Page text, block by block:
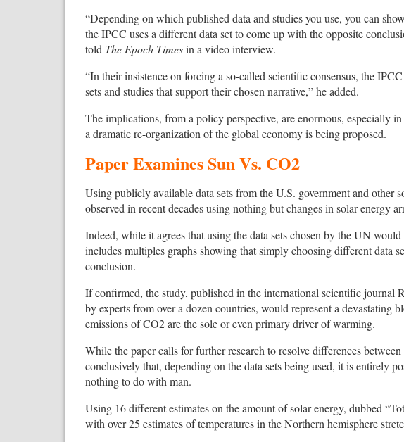
“Depending on which published data and studies you use, you can
the IPCC uses a different data set to come up with the opposite
told The Epoch Timesin a video interview.
“In their insistence on forcing a so-called scientific consensus, the
sets and studies that support their chosen narrative,” he added.
The implications, from a policy perspective, are enormous, especially
a dramatic re-organization of the global economy is being proposed.
Paper Examines Sun Vs. CO2
Using publicly available data sets from the U.S. government and other
observed in recent decades using nothing but changes in solar energy
Indeed, while it agrees that using the data sets chosen by the UN
includes multiples graphs showing that simply choosing different data
conclusion.
If confirmed, the study, published in the international scientific
by experts from over a dozen countries, would represent a devastating
emissions of CO2 are the sole or even primary driver of warming.
While the paper calls for further research to resolve differences
conclusively that, depending on the data sets being used, it is entirely
nothing to do with man.
Using 16 different estimates on the amount of solar energy, dubbed
with over 25 estimates of temperatures in the Northern hemisphere